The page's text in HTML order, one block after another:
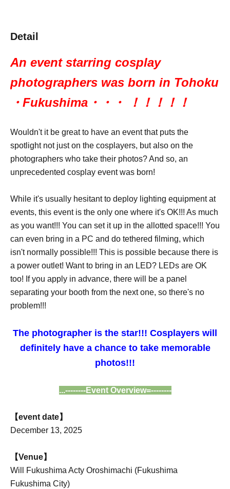
Detail
An event starring cosplay
photographers was born in Tohoku
・Fukushima・・・ ！！！！！
Wouldn't it be great to have an event that puts the
spotlight not just on the cosplayers, but also on the
photographers who take their photos? And so, an
unprecedented cosplay event was born!
While it's usually hesitant to deploy lighting equipment at
events, this event is the only one where it's OK!!! As much
as you want!!! You can set it up in the allotted space!!! You
can even bring in a PC and do tethered filming, which
isn't normally possible!!! This is possible because there is
a power outlet! Want to bring in an LED? LEDs are OK
too! If you apply in advance, there will be a panel
separating your booth from the next one, so there's no
problem!!!
The photographer is the star!!! Cosplayers will
definitely have a chance to take memorable
photos!!!
...--------Event Overview=--------
【event date】
December 13, 2025
【Venue】
Will Fukushima Acty Oroshimachi (Fukushima
Fukushima City)